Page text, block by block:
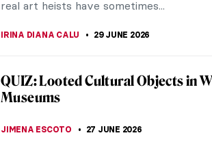
real art heists have sometimes...
IRINA DIANA CALU 29 JUNE 2026
QUIZ: Looted Cultural Objects in
Museums
JIMENA ESCOTO 27 JUNE 2026